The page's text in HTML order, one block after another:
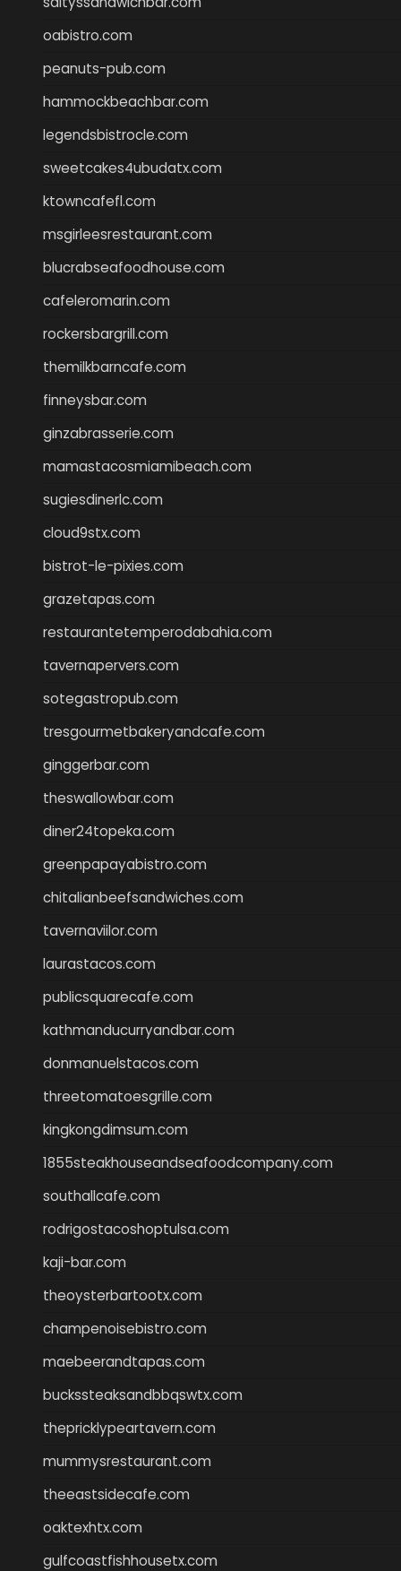
oabistro.com
peanuts-pub.com
hammockbeachbar.com
legendsbistrocle.com
sweetcakes4ubudatx.com
ktowncafefl.com
msgirleesrestaurant.com
blucrabseafoodhouse.com
cafeleromarin.com
rockersbargrill.com
themilkbarncafe.com
finneysbar.com
ginzabrasserie.com
mamastacosmiamibeach.com
sugiesdinerlc.com
cloud9stx.com
bistrot-le-pixies.com
grazetapas.com
restaurantetemperodabahia.com
tavernapervers.com
sotegastropub.com
tresgourmetbakeryandcafe.com
ginggerbar.com
theswallowbar.com
diner24topeka.com
greenpapayabistro.com
chitalianbeefsandwiches.com
tavernaviilor.com
laurastacos.com
publicsquarecafe.com
kathmanducurryandbar.com
donmanuelstacos.com
threetomatoesgrille.com
kingkongdimsum.com
1855steakhouseandseafoodcompany.com
southallcafe.com
rodrigostacoshoptulsa.com
kaji-bar.com
theoysterbartootx.com
champenoisebistro.com
maebeerandtapas.com
buckssteaksandbbqswtx.com
thepricklypeartavern.com
mummysrestaurant.com
theeastsidecafe.com
oaktexhtx.com
gulfcoastfishhousetx.com